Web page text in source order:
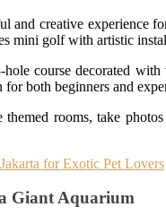
creative experience
mini golf with artistic
course decorated
both beginners and
rooms, take
for Exotic Pet Lovers
Giant Aquarium